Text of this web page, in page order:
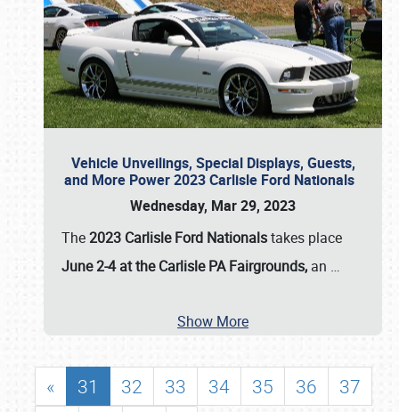
Vehicle Unveilings, Special Displays, Guests,
and More Power 2023 Carlisle Ford Nationals
Wednesday, Mar 29, 2023
The2023 Carlisle Ford Nationalstakes place
June 2-4 at the Carlisle PA Fairgrounds, an …
Show More
« 31 32 33 34 35 36
37